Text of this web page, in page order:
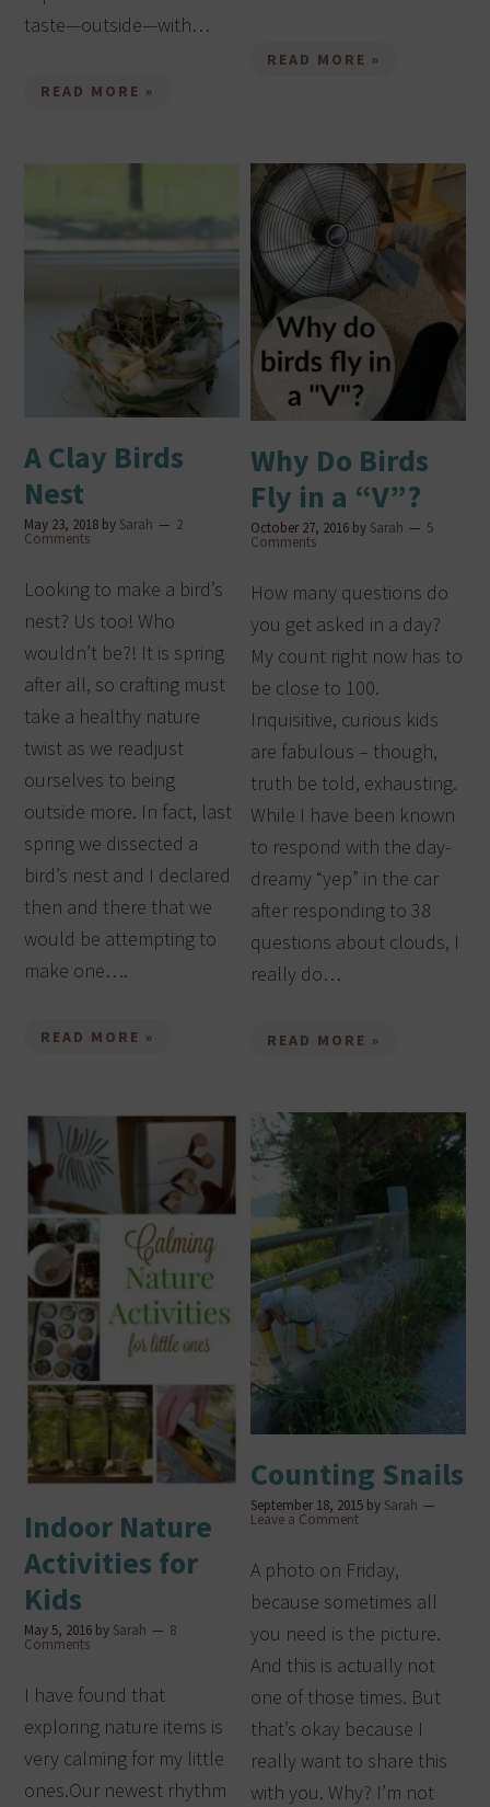
taste—outside—with…
READ MORE »
READ MORE »
A Clay Birds
Nest
May 23, 2018 by Sarah 2
Comments
Looking to make a bird’s
nest? Us too! Who
wouldn’t be?! It is spring
after all, so crafting must
take a healthy nature
twist as we readjust
ourselves to being
outside more. In fact, last
spring we dissected a
bird’s nest and I declared
then and there that we
would be attempting to
make one….
READ MORE »
Why Do Birds
Fly in a “V”?
October 27, 2016 by Sarah 5
Comments
How many questions do
you get asked in a day?
My count right now has to
be close to 100.
Inquisitive, curious kids
are fabulous – though,
truth be told, exhausting.
While I have been known
to respond with the day-
dreamy “yep” in the car
after responding to 38
questions about clouds, I
really do…
READ MORE »
Indoor Nature
Activities for
Kids
May 5, 2016 by Sarah 8
Comments
I have found that
exploring nature items is
very calming for my little
ones.Our newest rhythm
Counting Snails
September 18, 2015 by Sarah
Leave a Comment
A photo on Friday,
because sometimes all
you need is the picture.
And this is actually not
one of those times. But
that’s okay because I
really want to share this
with you. Why? I’m not